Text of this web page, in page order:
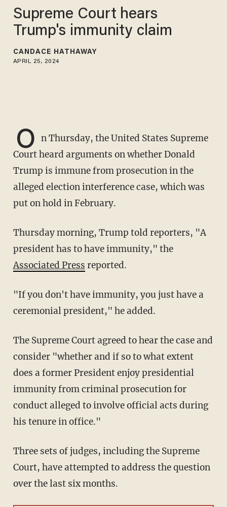
Supreme Court hears
Trump's immunity claim
CANDACE HATHAWAY
APRIL 25, 2024
O n Thursday, the United States Supreme
Court heard arguments on whether Donald
Trump is immune from prosecution in the
alleged election interference case, which was
put on hold in February.
Thursday morning, Trump told reporters, "A
president has to have immunity," the
Associated Press reported.
"If you don't have immunity, you just have a
ceremonial president," he added.
The Supreme Court agreed to hear the case and
consider "whether and if so to what extent
does a former President enjoy presidential
immunity from criminal prosecution for
conduct alleged to involve official acts during
his tenure in office."
Three sets of judges, including the Supreme
Court, have attempted to address the question
over the last six months.